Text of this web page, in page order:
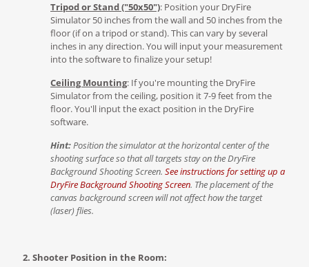
Tripod or Stand ("50x50"): Position your DryFire
Simulator 50 inches from the wall and 50 inches from the
floor (if on a tripod or stand). This can vary by several
inches in any direction. You will input your measurement
into the software to finalize your setup!
Ceiling Mounting: If you're mounting the DryFire
Simulator from the ceiling, position it 7-9 feet from the
floor. You'll input the exact position in the DryFire
software.
Hint:Position the simulator at the horizontal center of the
shooting surface so that all targets stay on the DryFire
Background Shooting Screen. See instructions for setting up a
DryFire Background Shooting Screen. The placement of the
canvas background screen will not affect how the target
(laser) flies.
2. Shooter Position in the Room: